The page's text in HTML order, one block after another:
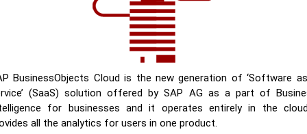
BusinessObjects Cloud is the new generation of ‘Software
(SaaS) solution offered by SAP AG as a part of
for businesses and it operates entirely in the
all the analytics for users in one product.